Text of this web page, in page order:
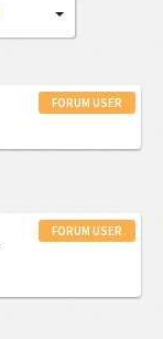
FORUM USER
FORUM USER